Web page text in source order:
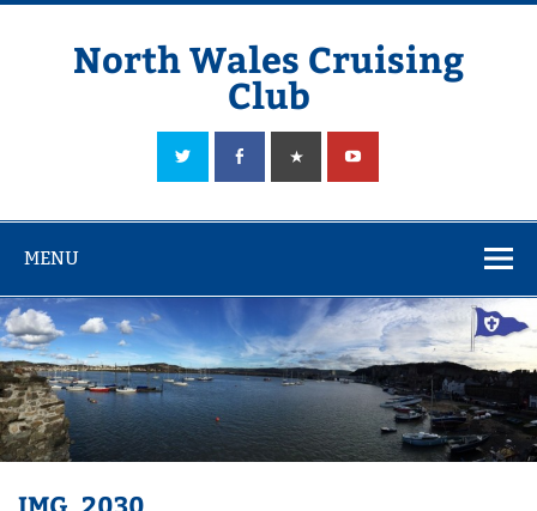
Skip
North Wales Cruising
Club
Sailing in Company since 1928
MENU